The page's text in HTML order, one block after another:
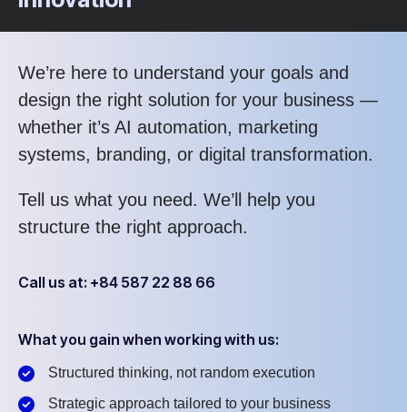
We’re here to understand your goals and
design the right solution for your business —
whether it’s AI automation, marketing
systems, branding, or digital transformation.
Tell us what you need. We’ll help you
structure the right approach.
Call us at: +84 587 22 88 66
What you gain when working with us:
Structured thinking, not random execution
Strategic approach tailored to your business